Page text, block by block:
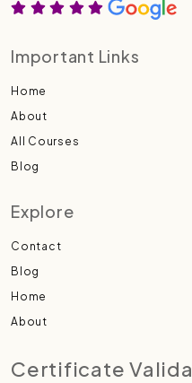
Important Links
Home
About
All Courses
Blog
Explore
Contact
Blog
Home
About
Certificate